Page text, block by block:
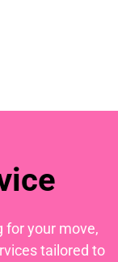
for your move,
tailored to